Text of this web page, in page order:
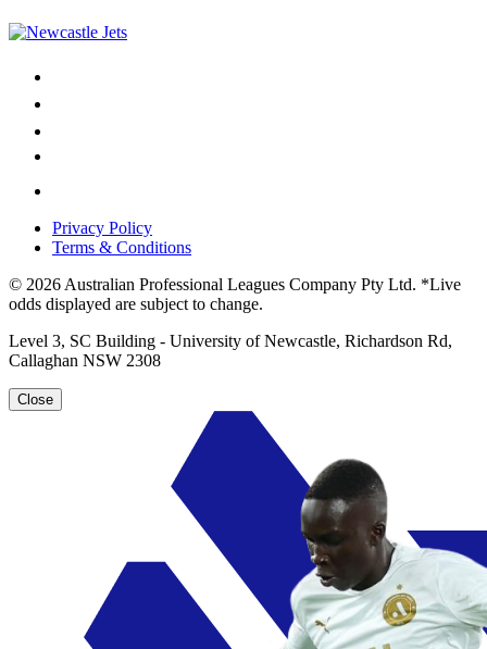
Privacy Policy
Terms & Conditions
© 2026 Australian Professional Leagues Company Pty Ltd. *Live
odds displayed are subject to change.
Level 3, SC Building - University of Newcastle, Richardson Rd,
Callaghan NSW 2308
Close